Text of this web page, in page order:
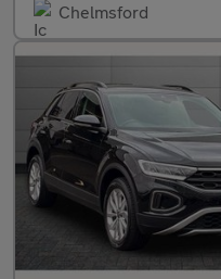
Chelmsford